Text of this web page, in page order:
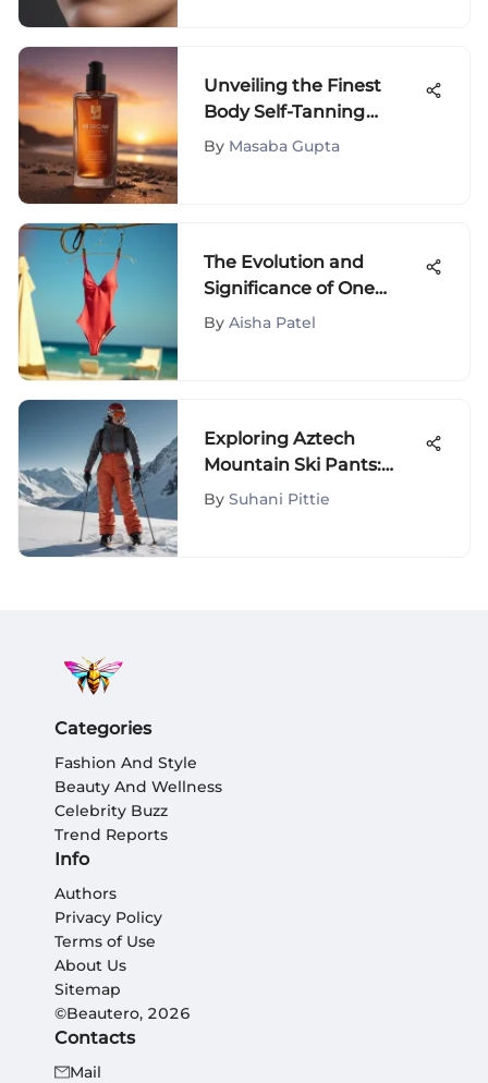
Unveiling the Finest
Body Self-Tanning
Drops: A Detailed Guide
By Masaba Gupta
The Evolution and
Significance of One
Piece Swimsuits
By Aisha Patel
Exploring Aztech
Mountain Ski Pants:
Innovation &
By Suhani Pittie
Categories
Fashion And Style
Beauty And Wellness
Celebrity Buzz
Trend Reports
Info
Authors
Privacy Policy
Terms of Use
About Us
Sitemap
©Beautero, 2026
Contacts
Mail